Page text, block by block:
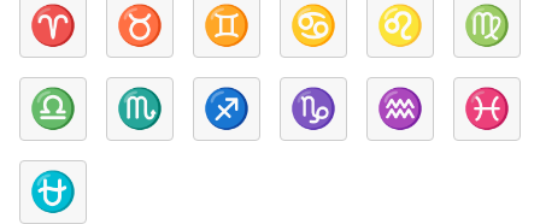
♈ ♉ ♊ ♋ ♌
♍
♎
♏ ♐ ♑ ♒
♓
⛎